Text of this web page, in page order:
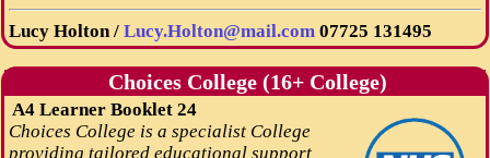
Lucy Holton / Lucy.Holton@mail.com 07725 131495
Choices College (16+ College)
A4 Learner Booklet 24
Choices College is a specialist College
providing tailored educational support,